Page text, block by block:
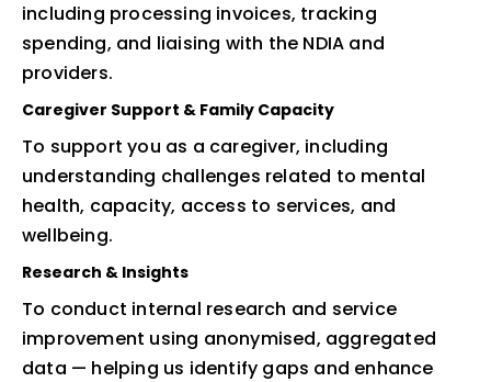
including processing invoices, tracking
spending, and liaising with the NDIA and
providers.
Caregiver Support & Family Capacity
To support you as a caregiver, including
understanding challenges related to mental
health, capacity, access to services, and
wellbeing.
Research & Insights
To conduct internal research and service
improvement using anonymised, aggregated
data — helping us identify gaps and enhance